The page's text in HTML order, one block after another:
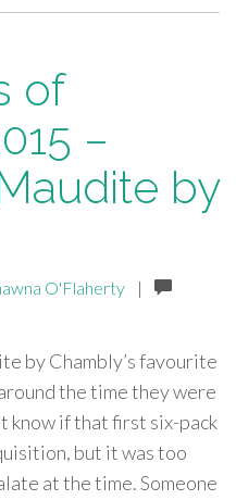
of
–
by
O'Flaherty
|
by Chambly’s favourite
the time they were
know if that first six-pack
but it was too
at the time. Someone